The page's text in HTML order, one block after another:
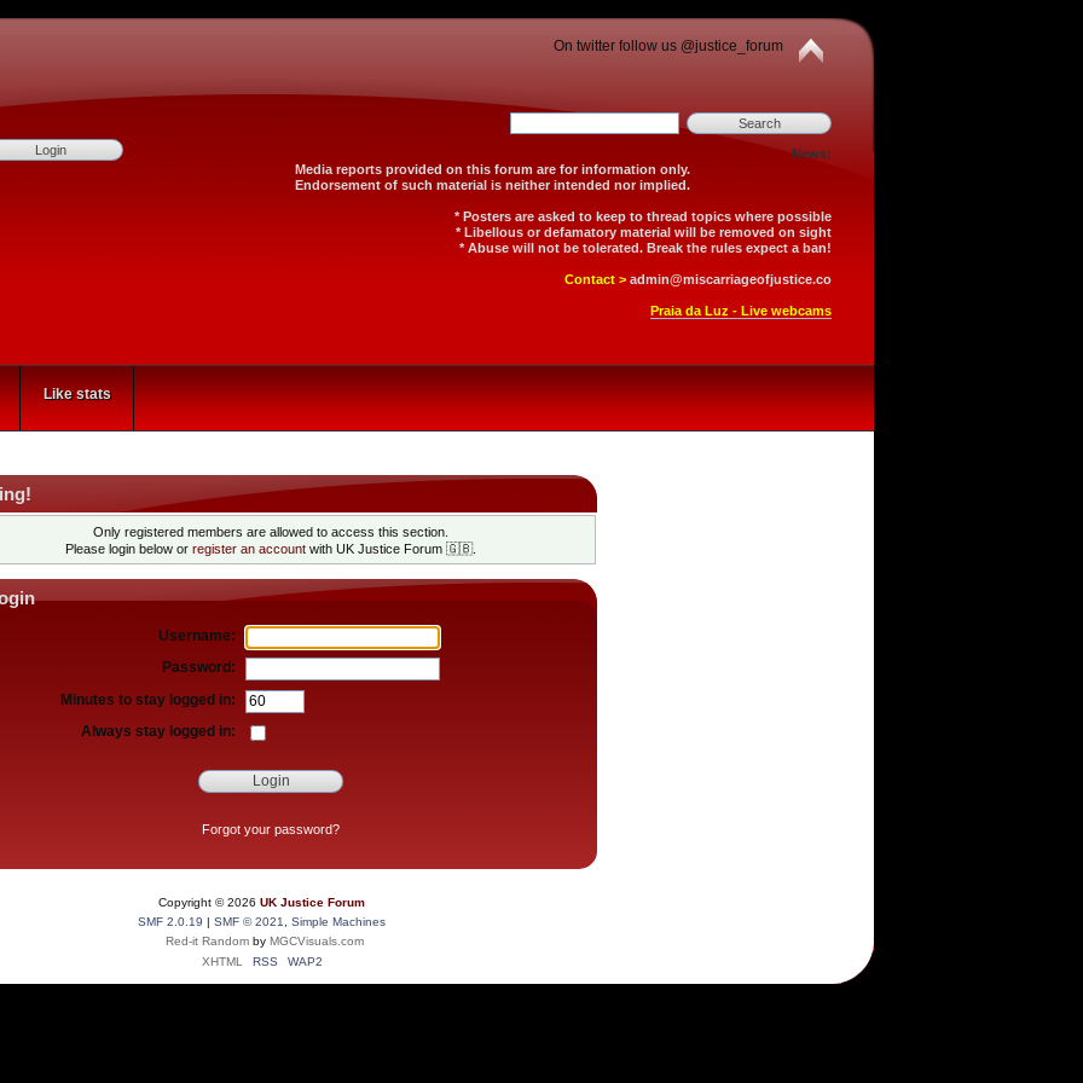
On twitter follow us @justice_forum
News:
Media reports provided on this forum are for information only.
Endorsement of such material is neither intended nor implied.
* Posters are asked to keep to thread topics where possible
* Libellous or defamatory material will be removed on sight
* Abuse will not be tolerated. Break the rules expect a ban!
Contact > admin@miscarriageofjustice.co
Praia da Luz - Live webcams
Like stats
Only registered members are allowed to access this section.
Please login below or register an account with UK Justice Forum 🇬🇧.
Username:
Password:
Minutes to stay logged in:
Always stay logged in:
Forgot your password?
Copyright ©2026 UK Justice Forum
SMF 2.0.19 | SMF © 2021
Simple Machines
Red-it Random by MGCVisuals.com
XHTML
RSS WAP2